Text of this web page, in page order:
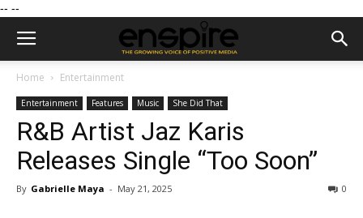
-- --
Home Entertainment
Entertainment Features Music She Did That
R&B Artist Jaz Karis
Releases Single “Too Soon”
By Gabrielle Maya - May 21, 2025 0